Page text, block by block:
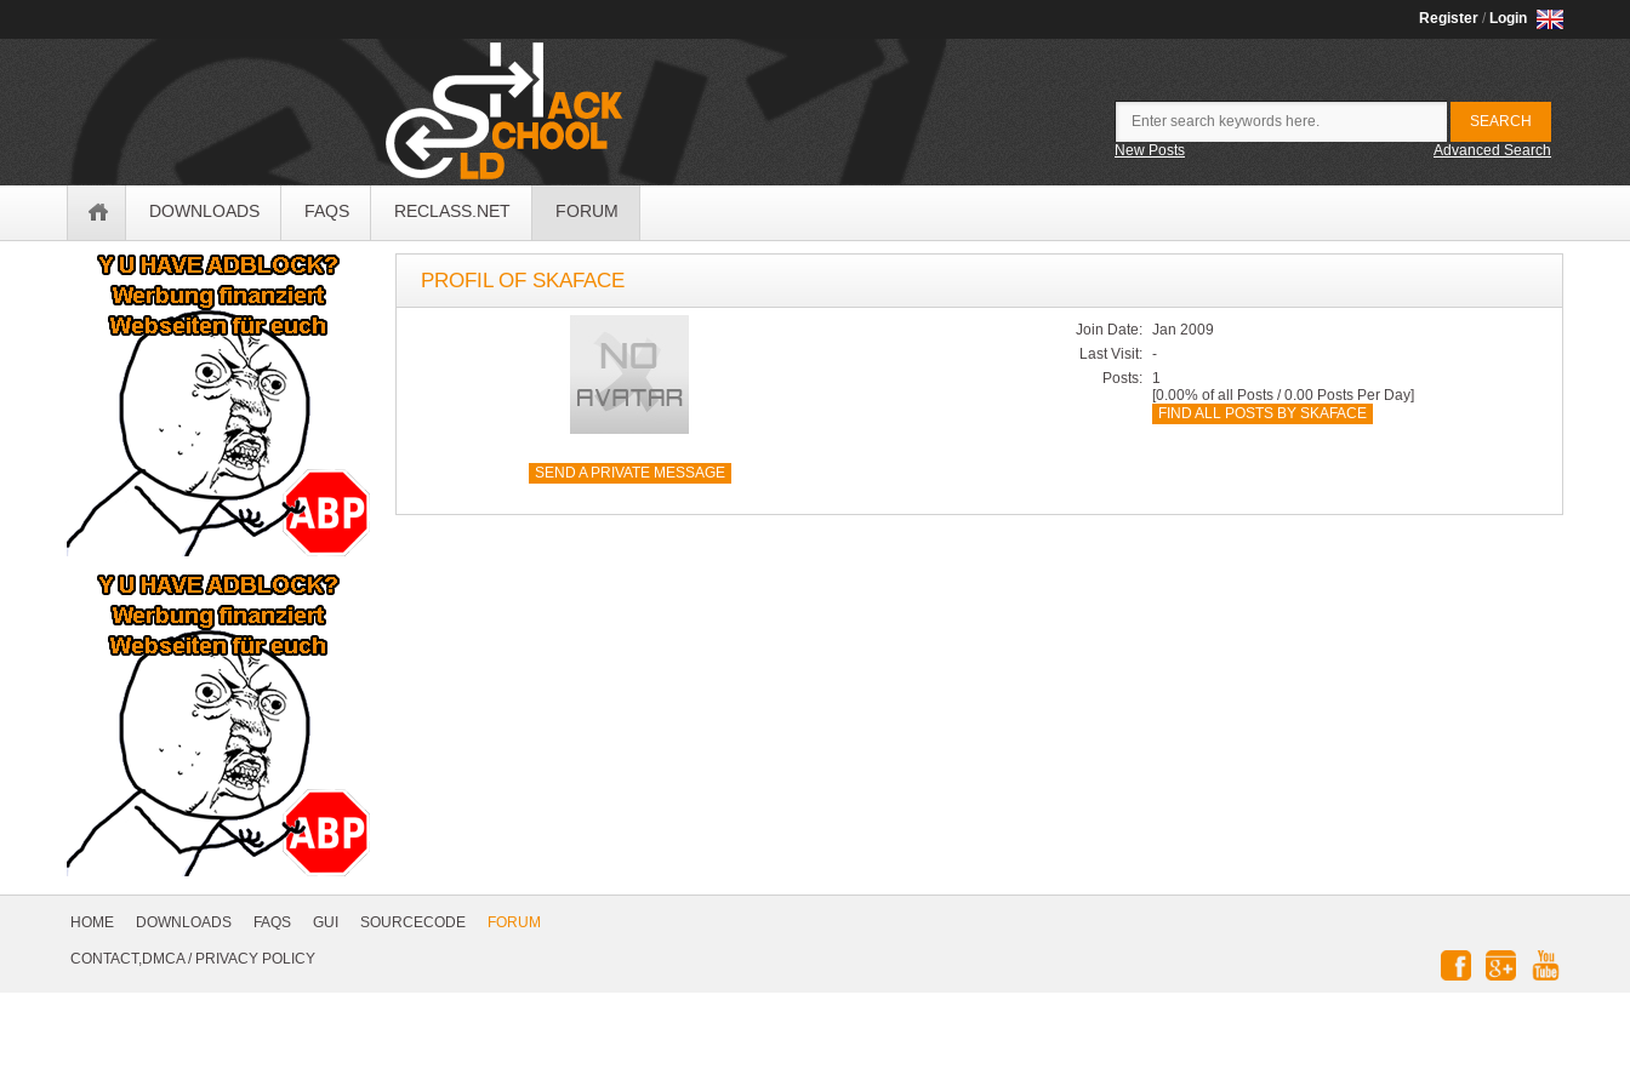
Register / Login
New Posts Advanced Search
DOWNLOADS FAQS RECLASS.NET FORUM
PROFIL OF SKAFACE
SEND A PRIVATE MESSAGE
Join Date: Jan 2009
Last Visit: -
Posts:
1
[0.00% of all Posts / 0.00 Posts Per Day]
FIND ALL POSTS BY SKAFACE
Sidebar
NavigationHOME DOWNLOADS FAQS GUI SOURCECODE
FORUM
CONTACT,DMCA/ PRIVACY POLICY